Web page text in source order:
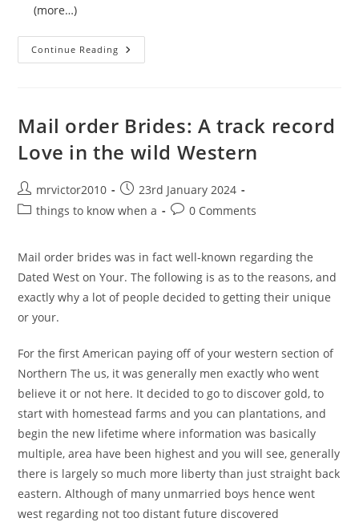
(more…)
Continue Reading Situations
Away
Brides
Customers
Mail order Brides: A track record
Love in the wild Western
Post
author:
mrvictor2010
Post
published:
23rd January 2024
Postthings to know when a
Post0 Comments
Mail order brides was in fact well-known regarding the
Dated West on Your. The following is as to the reasons, and
exactly why a lot of people decided to getting their unique
or your.
For the first American paying off of your western section of
Northern The us, it was generally men exactly who went
believe it or not here. It decided to go to discover gold, to
start with homestead farms and you can plantations, and
begin the new lifetime where information was basically
multiple, area have been highest and you will see, generally
there is largely so much more liberty than just straight back
eastern. Although of many unmarried boys hence went
west regarding not too distant future discovered